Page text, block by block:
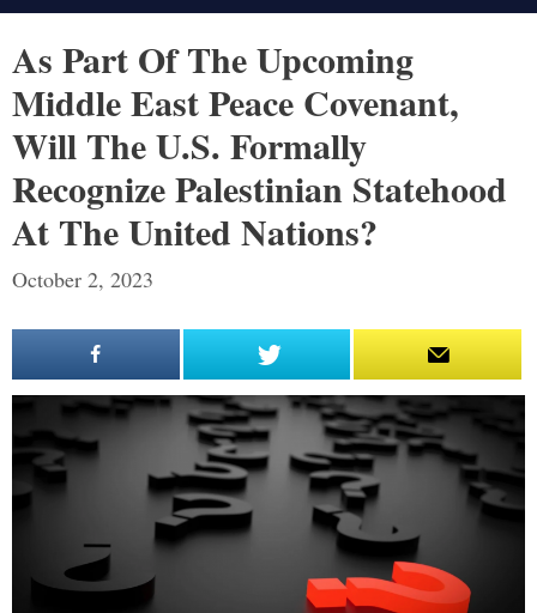
As Part Of The Upcoming
Middle East Peace Covenant,
Will The U.S. Formally
Recognize Palestinian Statehood
At The United Nations?
October 2, 2023